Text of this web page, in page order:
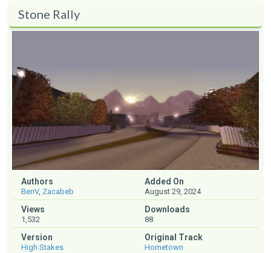
Stone Rally
Authors
BenV, Zacabeb
Added On
August 29, 2024
Views
1,532
Downloads
88
Version
High Stakes
Original Track
Hometown